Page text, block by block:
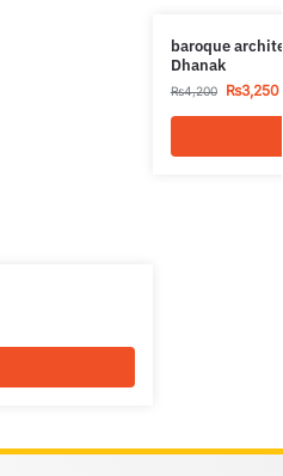
baroque
Dhanak
₨4,200 ₨3,250